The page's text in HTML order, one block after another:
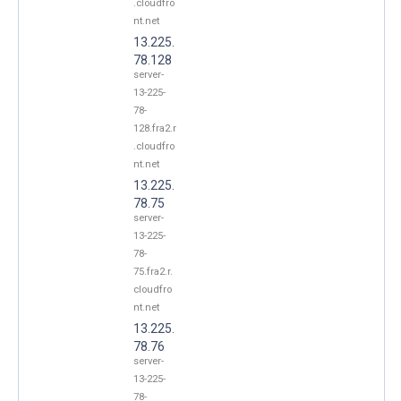
.cloudfro
nt.net
13.225.
78.128
server-
13-225-
78-
128.fra2.r
.cloudfro
nt.net
13.225.
78.75
server-
13-225-
78-
75.fra2.r.
cloudfro
nt.net
13.225.
78.76
server-
13-225-
78-